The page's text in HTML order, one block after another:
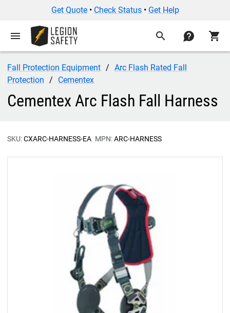
Get Quote• Check Status• Get Help
menu search contact shopping_cart
Fall Protection Equipment
Arc Flash Rated Fall
Protection
Cementex
Cementex Arc Flash Fall Harness
SKU:CXARC-HARNESS-EA MPN:ARC-HARNESS